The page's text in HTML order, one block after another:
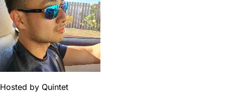
Hosted by Quintet